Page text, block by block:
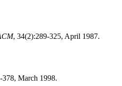
, 34(2):289-325, April 1987.
378, March 1998.